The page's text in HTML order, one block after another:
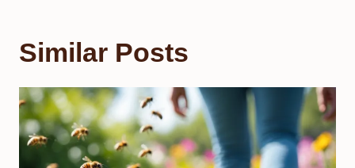
Similar Posts